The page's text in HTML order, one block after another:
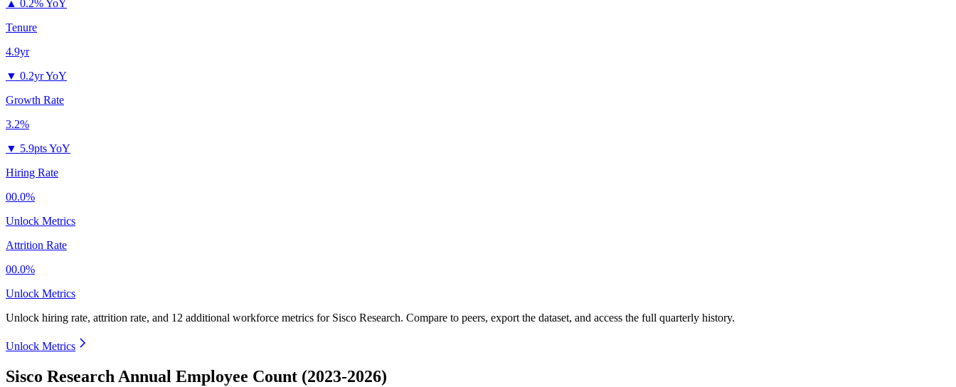
▲ 0.2% YoY
Tenure
4.9yr
▼ 0.2yr YoY
Growth Rate
3.2%
▼ 5.9pts YoY
Hiring Rate
00.0%
Unlock Metrics
Attrition Rate
00.0%
Unlock Metrics
Unlock hiring rate, attrition rate, and 12 additional workforce metrics for Sisco Research. Compare to peers, export the dataset, and access the full quarterly history.
Unlock Metrics
Sisco Research Annual Employee Count (2023-2026)